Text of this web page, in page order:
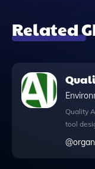
Related
Quality
tool
through
@